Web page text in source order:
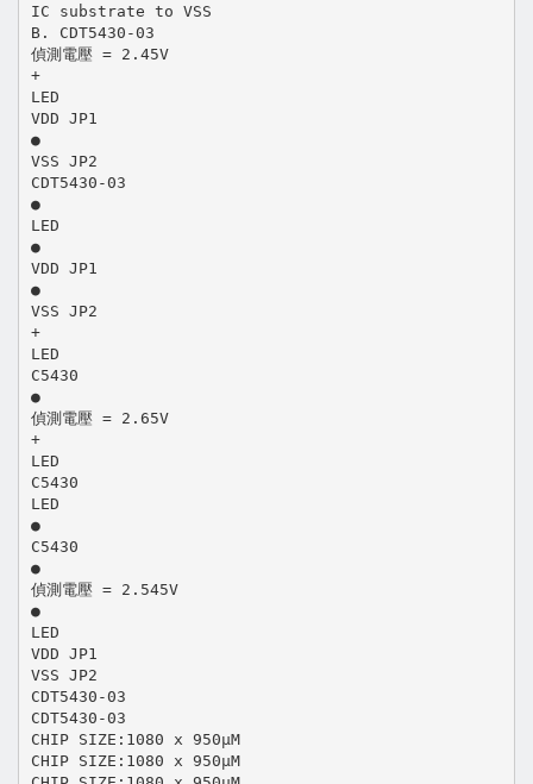
IC substrate to VSS
B. CDT5430-03
偵測電壓 = 2.45V
+
LED
VDD JP1
●
VSS JP2
CDT5430-03
●
LED
●
VDD JP1
●
VSS JP2
+
LED
C5430
●
偵測電壓 = 2.65V
+
LED
C5430
LED
●
C5430
●
偵測電壓 = 2.545V
●
LED
VDD JP1
VSS JP2
CDT5430-03
CDT5430-03
CHIP SIZE:1080 x 950μM
CHIP SIZE:1080 x 950μM